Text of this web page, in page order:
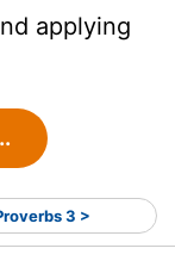
applying
3 >